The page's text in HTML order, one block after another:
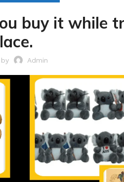
buy it while
Admin